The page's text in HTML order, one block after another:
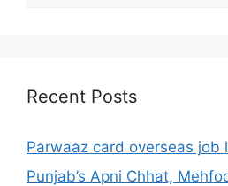
Recent Posts
Parwaaz card overseas job
Punjab’s Apni Chhat,